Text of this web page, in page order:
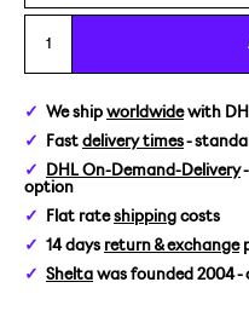
US
We ship worldwidewith
Fast delivery times-
DHL On-Demand-Delivery-
option
Flat rateshipping costs
14 days return & exchange
Shelta was founded 2004 -